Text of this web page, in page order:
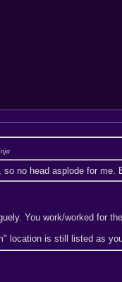
so no head asplode for me.
You work/worked for
location is still listed as